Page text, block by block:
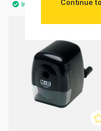
2
Continue